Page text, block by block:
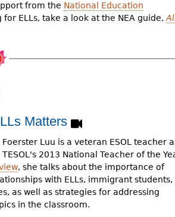
from the National Education
ELLs, take a look at the NEA guide,
Matters
Luu is a veteran ESOL teacher
2013 National Teacher of the
, she talks about the importance of
with ELLs, immigrant students,
as well as strategies for addressing
in the classroom.